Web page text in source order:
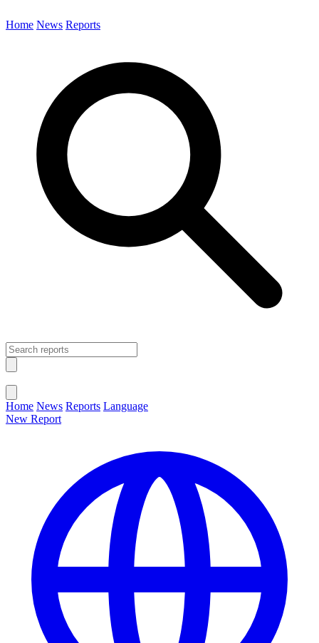
Home News Reports
Home News Reports Language
New Report